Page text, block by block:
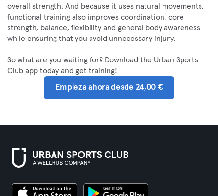
overall strength. And because it uses natural movements,
functional training also improves coordination, core
strength, balance, flexibility and general body awareness
while ensuring that you avoid unnecessary injury.
So what are you waiting for? Download the Urban Sports
Club app today and get training!
Empieza ahora desde 24,00 €